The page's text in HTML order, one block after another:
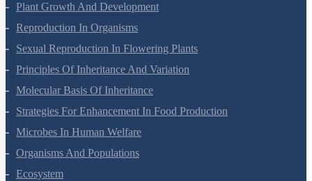
Plant Growth And Development
Reproduction In Organisms
Sexual Reproduction In Flowering Plants
Principles Of Inheritance And Variation
Molecular Basis Of Inheritance
Strategies For Enhancement In Food Production
Microbes In Human Welfare
Organisms And Populations
Ecosystem